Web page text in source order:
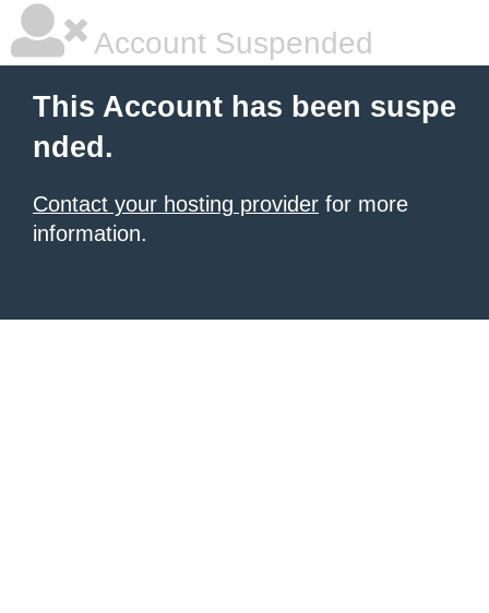
Account Suspended
This Account has been suspe
nded.
Contact your hosting provider for more
information.